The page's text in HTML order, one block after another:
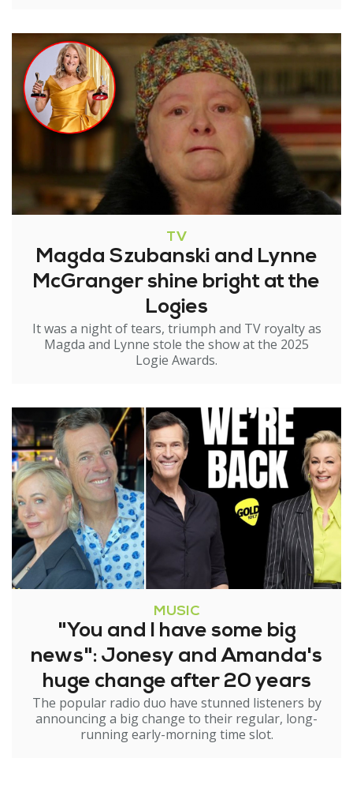
TV
Magda Szubanski and Lynne
McGranger shine bright at the
Logies
It was a night of tears, triumph and TV royalty as
Magda and Lynne stole the show at the 2025
Logie Awards.
MUSIC
"You and I have some big
news": Jonesy and Amanda's
huge change after 20 years
The popular radio duo have stunned listeners by
announcing a big change to their regular, long-
running early-morning time slot.